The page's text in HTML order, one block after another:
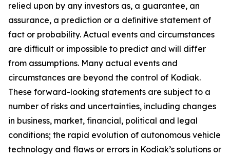
relied upon by any investors as, a guarantee, an
assurance, a prediction or a deﬁnitive statement of
fact or probability. Actual events and circumstances
are difﬁcult or impossible to predict and will differ
from assumptions. Many actual events and
circumstances are beyond the control of Kodiak.
These forward-looking statements are subject to a
number of risks and uncertainties, including changes
in business, market, financial, political and legal
conditions; the rapid evolution of autonomous vehicle
technology and flaws or errors in Kodiak’s solutions or